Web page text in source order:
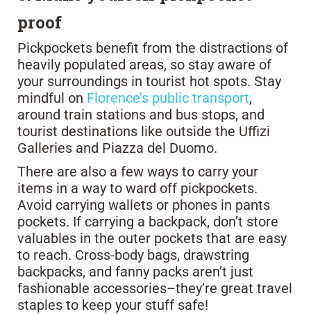
proof
Pickpockets benefit from the distractions of
heavily populated areas, so stay aware of
your surroundings in tourist hot spots. Stay
mindful on Florence’s public transport,
around train stations and bus stops, and
tourist destinations like outside the Uffizi
Galleries and Piazza del Duomo.
There are also a few ways to carry your
items in a way to ward off pickpockets.
Avoid carrying wallets or phones in pants
pockets. If carrying a backpack, don’t store
valuables in the outer pockets that are easy
to reach. Cross-body bags, drawstring
backpacks, and fanny packs aren’t just
fashionable accessories–they’re great travel
staples to keep your stuff safe!